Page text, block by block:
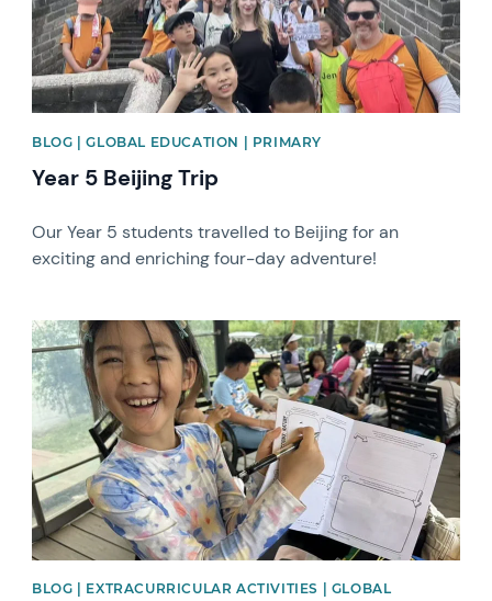
BLOG | GLOBAL EDUCATION | PRIMARY
Year 5 Beijing Trip
Our Year 5 students travelled to Beijing for an
exciting and enriching four-day adventure!
News image
BLOG | EXTRACURRICULAR ACTIVITIES | GLOBAL